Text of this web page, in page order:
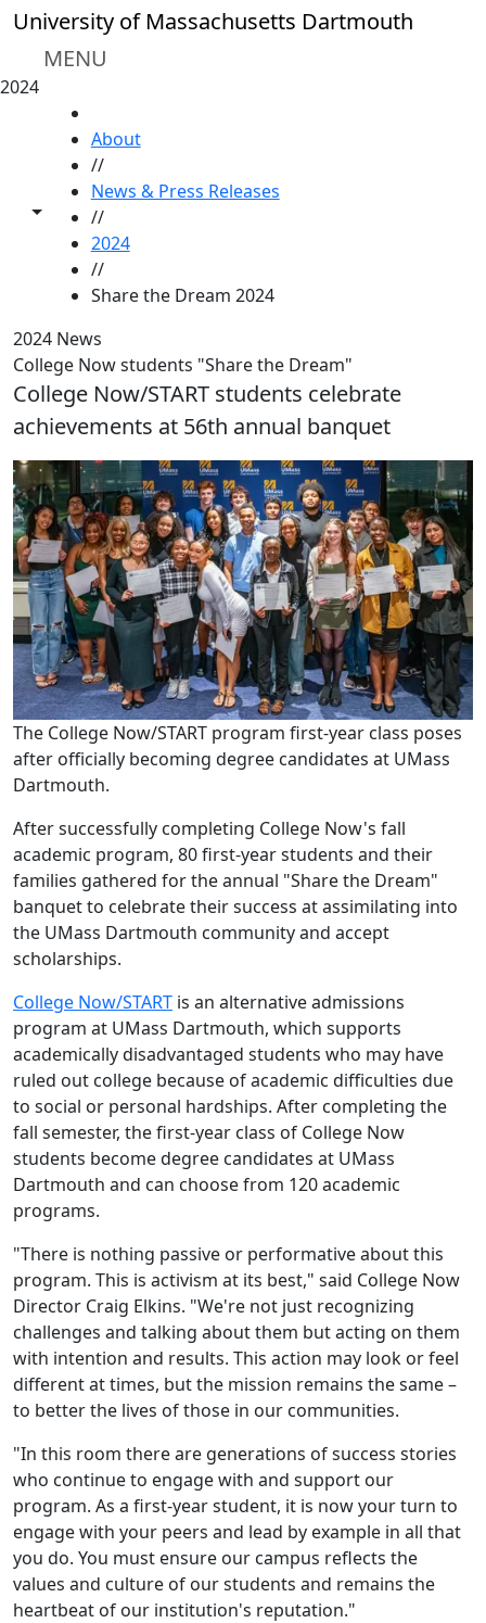
Skip to main content
University of Massachusetts Dartmouth
MENU
2024
Toggle share controls
About
//
News & Press Releases
//
2024
//
Share the Dream 2024
2024 News
College Now students "Share the Dream"
College Now/START students celebrate
achievements at 56th annual banquet
The College Now/START program first-year class poses
after officially becoming degree candidates at UMass
Dartmouth.
After successfully completing College Now's fall
academic program, 80 first-year students and their
families gathered for the annual "Share the Dream"
banquet to celebrate their success at assimilating into
the UMass Dartmouth community and accept
scholarships.
College Now/START is an alternative admissions
program at UMass Dartmouth, which supports
academically disadvantaged students who may have
ruled out college because of academic difficulties due
to social or personal hardships. After completing the
fall semester, the first-year class of College Now
students become degree candidates at UMass
Dartmouth and can choose from 120 academic
programs.
"There is nothing passive or performative about this
program. This is activism at its best," said College Now
Director Craig Elkins. "We're not just recognizing
challenges and talking about them but acting on them
with intention and results. This action may look or feel
different at times, but the mission remains the same –
to better the lives of those in our communities.
"In this room there are generations of success stories
who continue to engage with and support our
program. As a first-year student, it is now your turn to
engage with your peers and lead by example in all that
you do. You must ensure our campus reflects the
values and culture of our students and remains the
heartbeat of our institution's reputation."